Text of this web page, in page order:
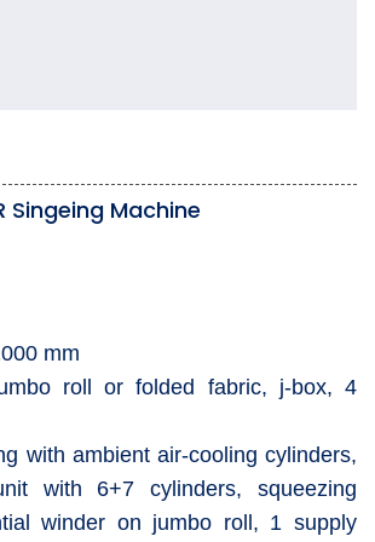
Singeing Machine
mm
roll or folded fabric, j-box, 4
with ambient air-cooling cylinders,
with 6+7 cylinders, squeezing
winder on jumbo roll, 1 supply